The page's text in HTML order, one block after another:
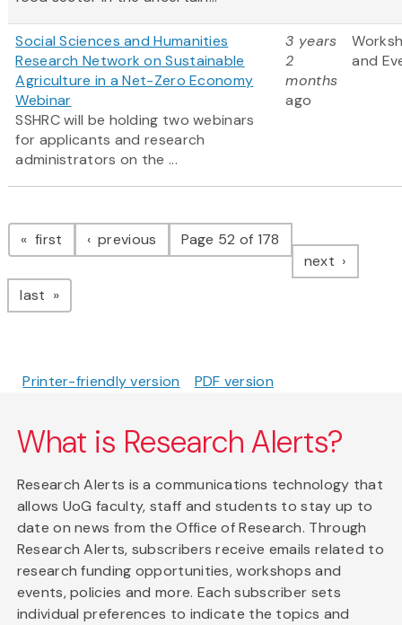
Social Sciences and Humanities
Research Network on Sustainable
Agriculture in a Net-Zero Economy
Webinar
SSHRC will be holding two webinars
for applicants and research
administrators on the ...
3 years
2
months
ago
and
Pagination
first page previous pagePage 52 of 178
next page
last page
Printer-friendly version PDF version
What is Research Alerts?
Research Alerts is a communications technology that
allows UoG faculty, staff and students to stay up to
date on news from the Office of Research. Through
Research Alerts, subscribers receive emails related to
research funding opportunities, workshops and
events, policies and more. Each subscriber sets
individual preferences to indicate the topics and